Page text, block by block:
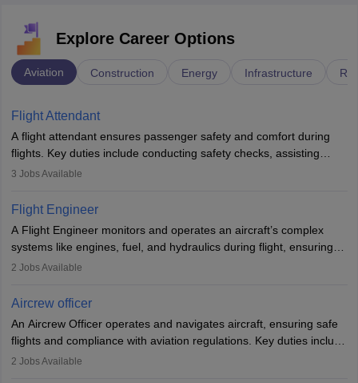
Explore Career Options
Aviation Construction Energy Infrastructure
Flight Attendant
A flight attendant ensures passenger safety and comfort during
flights. Key duties include conducting safety checks, assisting
passengers, serving food and drinks, and managing emergencies.
service. A high school diploma is typically required, followed by
rigorous training to qualify for the role.
3 Jobs Available
Flight Engineer
A Flight Engineer monitors and operates an aircraft’s complex
systems like engines, fuel, and hydraulics during flight, ensuring
optimal performance and safety. They assist pilots with technical
requires strong technical knowledge, problem-solving, and
or aerospace engineering and specialised certification.
2 Jobs Available
Aircrew officer
An Aircrew Officer operates and navigates aircraft, ensuring safe
flights and compliance with aviation regulations. Key duties include
managing flight systems, conducting pre- and post-flight checks,
2 Jobs Available